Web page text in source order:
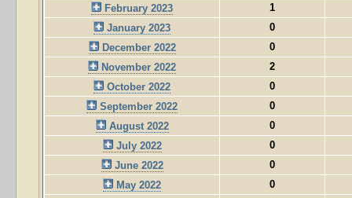
February 2023
1
January 2023
0
December 2022
0
November 2022
2
October 2022
0
September 2022
0
August 2022
0
July 2022
0
June 2022
0
May 2022
0